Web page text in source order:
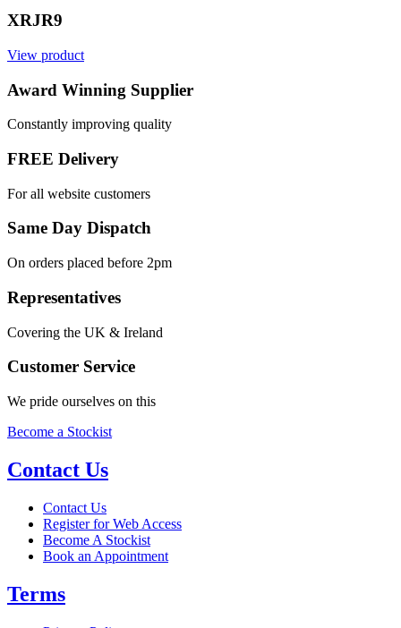
XRJR9
View product
Award Winning Supplier
Constantly improving quality
FREE Delivery
For all website customers
Same Day Dispatch
On orders placed before 2pm
Representatives
Covering the UK & Ireland
Customer Service
We pride ourselves on this
Become a Stockist
Contact Us
Contact Us
Register for Web Access
Become A Stockist
Book an Appointment
Terms